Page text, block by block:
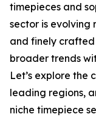
timepieces and
sector is evolving
and finely
broader trends
Let’s explore the
leading regions,
niche timepiece